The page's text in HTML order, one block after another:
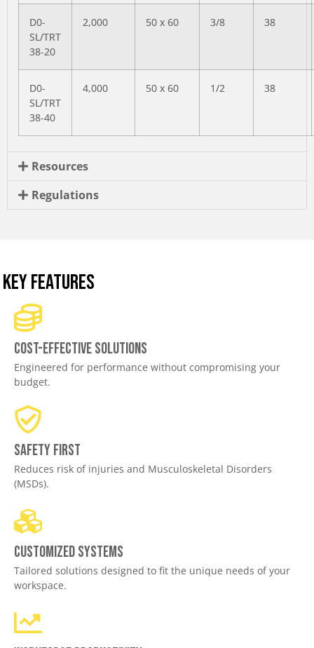
D0-
SL/TRT
38-20
2,000 50 x 60 3/8 38
D0-
SL/TRT
38-40
4,000 50 x 60 1/2 38
Resources
Regulations
KEY FEATURES
Cost-effective solutions
Engineered for performance without compromising your
budget.
Safety First
Reduces risk of injuries and Musculoskeletal Disorders
(MSDs).
Customized Systems
Tailored solutions designed to fit the unique needs of your
workspace.